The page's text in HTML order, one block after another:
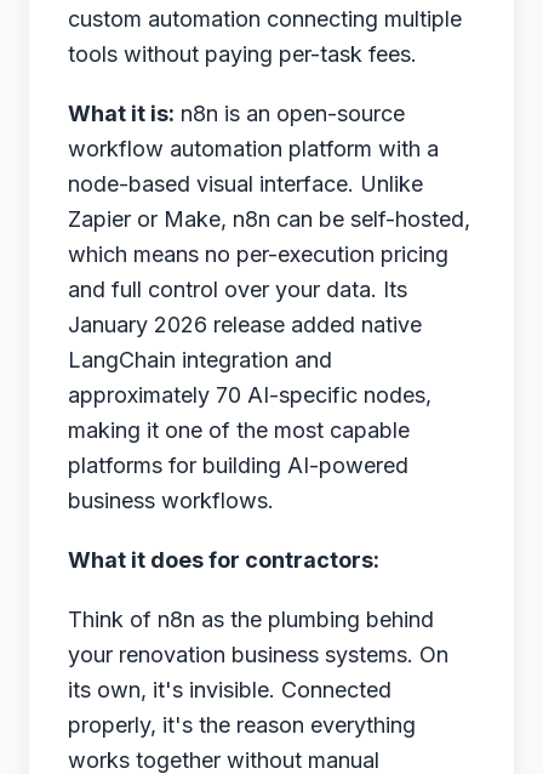
custom automation connecting multiple
tools without paying per-task fees.
What it is: n8n is an open-source
workflow automation platform with a
node-based visual interface. Unlike
Zapier or Make, n8n can be self-hosted,
which means no per-execution pricing
and full control over your data. Its
January 2026 release added native
LangChain integration and
approximately 70 AI-specific nodes,
making it one of the most capable
platforms for building AI-powered
business workflows.
What it does for contractors:
Think of n8n as the plumbing behind
your renovation business systems. On
its own, it's invisible. Connected
properly, it's the reason everything
works together without manual